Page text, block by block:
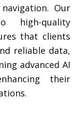
Our
high-quality
that clients
reliable data,
advanced AI
their